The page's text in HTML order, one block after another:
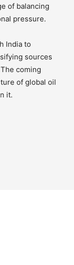
of balancing
pressure.
India to
sources
coming
of global oil
it.